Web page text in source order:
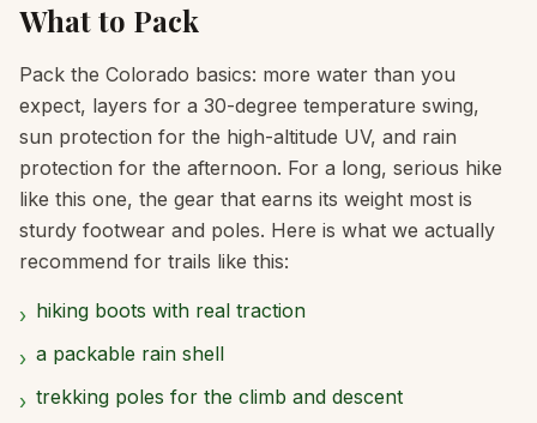
What to Pack
Pack the Colorado basics: more water than you
expect, layers for a 30-degree temperature swing,
sun protection for the high-altitude UV, and rain
protection for the afternoon. For a long, serious hike
like this one, the gear that earns its weight most is
sturdy footwear and poles. Here is what we actually
recommend for trails like this:
› hiking boots with real traction
› a packable rain shell
› trekking poles for the climb and descent